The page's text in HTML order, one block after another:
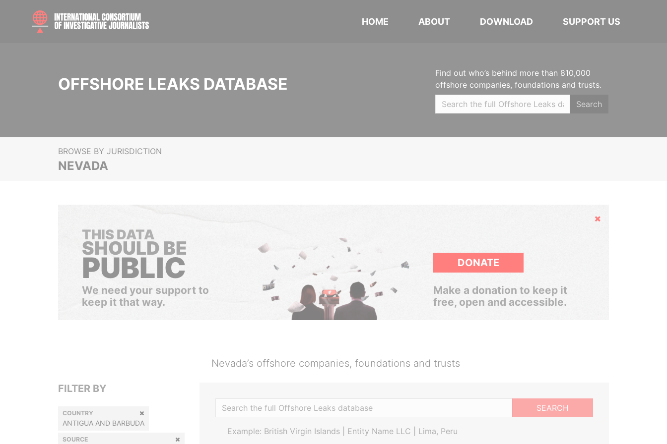
HOME ABOUT DOWNLOAD SUPPORT US
OFFSHORE LEAKS DATABASE
Find out who’s behind more than 810,000
offshore companies, foundations and trusts.
Search
BROWSE BY JURISDICTION
NEVADA
Hide
THIS DATA
SHOULD BE
PUBLIC
We need your support to
keep it that way.
DONATE
Make a donation to keep it
free, open and accessible.
Nevada’s offshore companies, foundations and trusts
SEARCH
Example: British Virgin Islands | Entity Name LLC | Lima, Peru
FILTER BY
COUNTRY
ANTIGUA AND BARBUDA
SOURCE